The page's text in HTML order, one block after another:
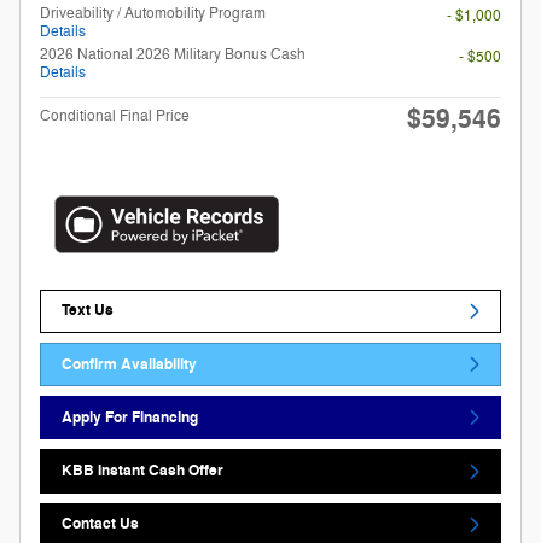
Driveability / Automobility Program
Details
- $1,000
2026 National 2026 Military Bonus Cash
Details
- $500
Conditional Final Price $59,546
Text Us
Confirm Availability
Apply For Financing
KBB Instant Cash Offer
Contact Us